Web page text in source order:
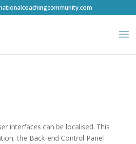
interfaces can be localised. This
the Back-end Control Panel